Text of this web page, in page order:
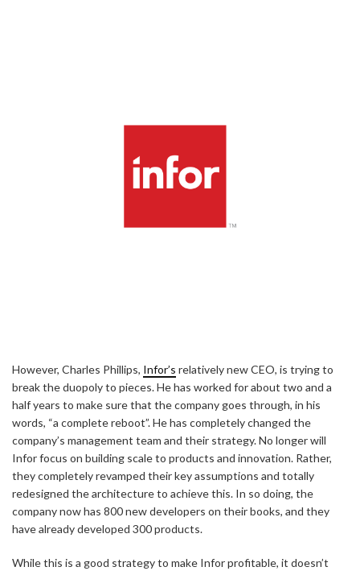
However, Charles Phillips, Infor’s relatively new CEO, is trying to
break the duopoly to pieces. He has worked for about two and a
half years to make sure that the company goes through, in his
words, “a complete reboot”. He has completely changed the
company’s management team and their strategy. No longer will
Infor focus on building scale to products and innovation. Rather,
they completely revamped their key assumptions and totally
redesigned the architecture to achieve this. In so doing, the
company now has 800 new developers on their books, and they
have already developed 300 products.
While this is a good strategy to make Infor profitable, it doesn’t